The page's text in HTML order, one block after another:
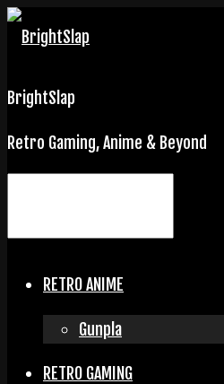
BrightSlap
Retro Gaming, Anime & Beyond
RETRO ANIME
Gunpla
RETRO GAMING